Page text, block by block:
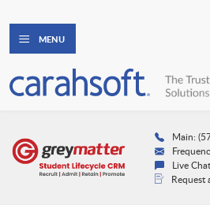
MENU
Main:
Live Chat
Request